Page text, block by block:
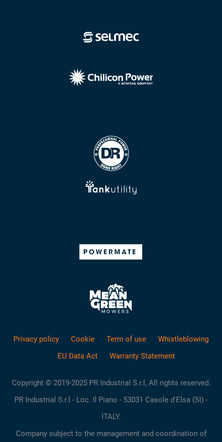
Privacy policy Cookie Term of use
Whistleblowing
EU Data Act
Warranty Statement
Copyright © 2019-2025 PR Industrial S.r.l, All rights reserved.
PR Industrial S.r.l - Loc. Il Piano - 53031 Casole d'Elsa (SI) -
ITALY.
Company subject to the management and coordination of